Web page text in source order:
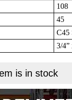
108
45
C45
3/4”
is in stock